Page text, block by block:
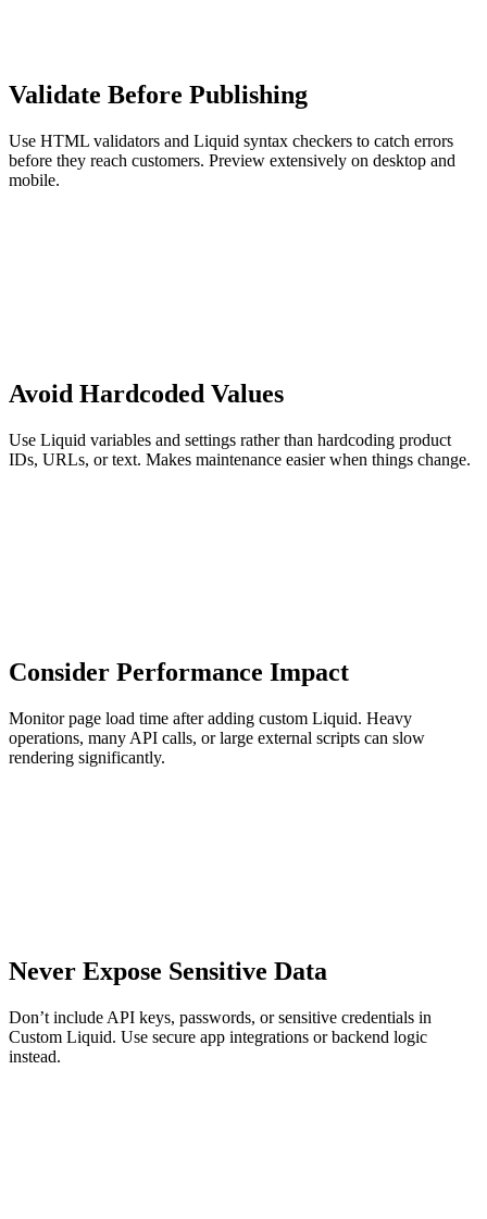
Validate Before Publishing
Use HTML validators and Liquid syntax checkers to catch errors
before they reach customers. Preview extensively on desktop and
mobile.
Avoid Hardcoded Values
Use Liquid variables and settings rather than hardcoding product
IDs, URLs, or text. Makes maintenance easier when things change.
Consider Performance Impact
Monitor page load time after adding custom Liquid. Heavy
operations, many API calls, or large external scripts can slow
rendering significantly.
Never Expose Sensitive Data
Don’t include API keys, passwords, or sensitive credentials in
Custom Liquid. Use secure app integrations or backend logic
instead.